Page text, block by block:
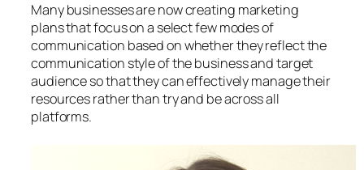
Many businesses are now creating marketing
plans that focus on a select few modes of
communication based on whether they reflect the
communication style of the business and target
audience so that they can effectively manage their
resources rather than try and be across all
platforms.